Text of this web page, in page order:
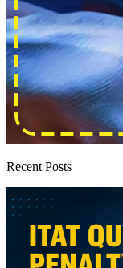
Recent Posts